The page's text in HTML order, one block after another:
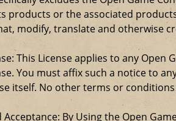
products or the associated
modify, translate and otherwise
This License applies to any
You must affix such a notice to
itself. No other terms or
Acceptance: By Using the Open